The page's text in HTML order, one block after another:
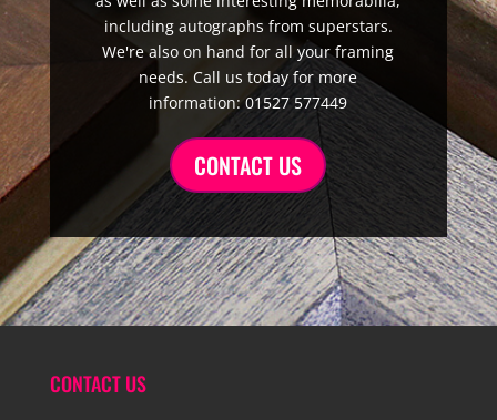
including autographs from superstars.
We're also on hand for all your framing
needs. Call us today for more
information: 01527 577449
CONTACT US
CONTACT US